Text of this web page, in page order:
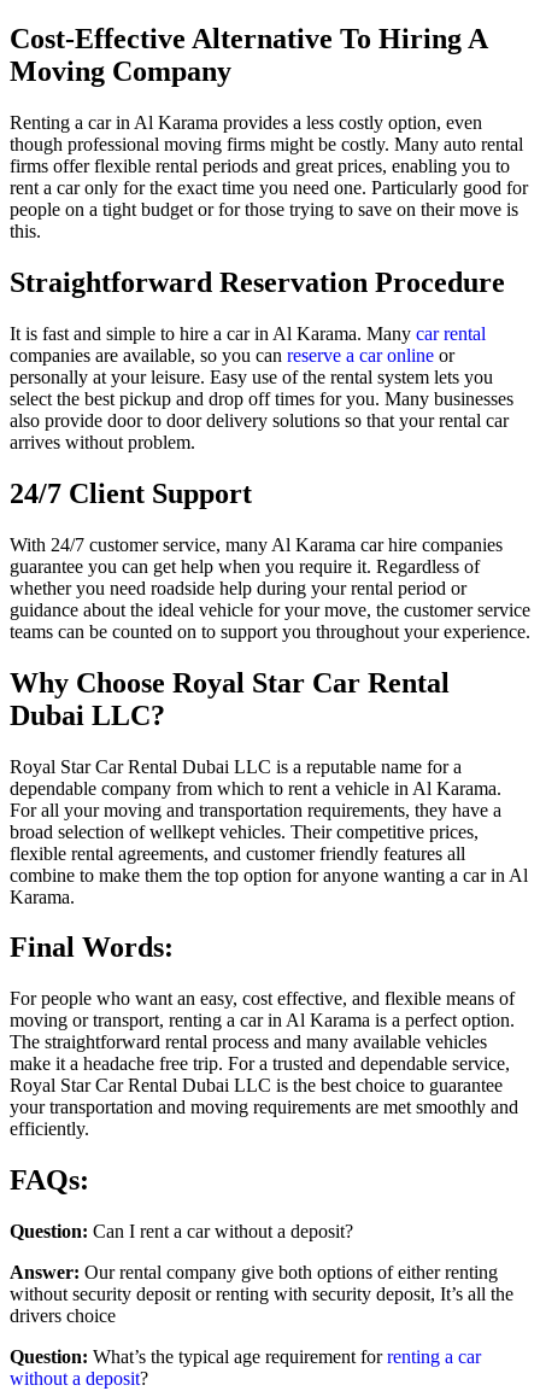
Cost-Effective Alternative To Hiring A
Moving Company
Renting a car in Al Karama provides a less costly option, even
though professional moving firms might be costly. Many auto rental
firms offer flexible rental periods and great prices, enabling you to
rent a car only for the exact time you need one. Particularly good for
people on a tight budget or for those trying to save on their move is
this.
Straightforward Reservation Procedure
It is fast and simple to hire a car in Al Karama. Many car rental
companies are available, so you can reserve a car online or
personally at your leisure. Easy use of the rental system lets you
select the best pickup and drop off times for you. Many businesses
also provide door to door delivery solutions so that your rental car
arrives without problem.
24/7 Client Support
With 24/7 customer service, many Al Karama car hire companies
guarantee you can get help when you require it. Regardless of
whether you need roadside help during your rental period or
guidance about the ideal vehicle for your move, the customer service
teams can be counted on to support you throughout your experience.
Why Choose Royal Star Car Rental
Dubai LLC?
Royal Star Car Rental Dubai LLC is a reputable name for a
dependable company from which to rent a vehicle in Al Karama.
For all your moving and transportation requirements, they have a
broad selection of wellkept vehicles. Their competitive prices,
flexible rental agreements, and customer friendly features all
combine to make them the top option for anyone wanting a car in Al
Karama.
Final Words:
For people who want an easy, cost effective, and flexible means of
moving or transport, renting a car in Al Karama is a perfect option.
The straightforward rental process and many available vehicles
make it a headache free trip. For a trusted and dependable service,
Royal Star Car Rental Dubai LLC is the best choice to guarantee
your transportation and moving requirements are met smoothly and
efficiently.
FAQs:
Question: Can I rent a car without a deposit?
Answer: Our rental company give both options of either renting
without security deposit or renting with security deposit, It’s all the
drivers choice
Question: What’s the typical age requirement forrenting a car
without a deposit?